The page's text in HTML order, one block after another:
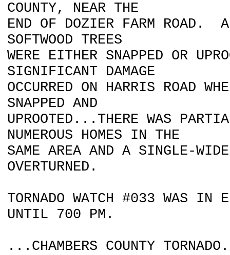
COUNTY, NEAR THE
END OF DOZIER FARM ROAD.
SOFTWOOD TREES
WERE EITHER SNAPPED OR
SIGNIFICANT DAMAGE
OCCURRED ON HARRIS ROAD
SNAPPED AND
UPROOTED...THERE WAS
NUMEROUS HOMES IN THE
SAME AREA AND A SINGLE-
OVERTURNED.
TORNADO WATCH #033 WAS IN
UNTIL 700 PM.
...CHAMBERS COUNTY